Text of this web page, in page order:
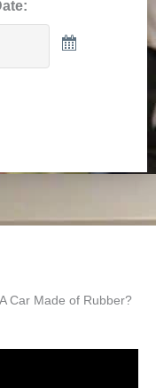
Car Made of Rubber?